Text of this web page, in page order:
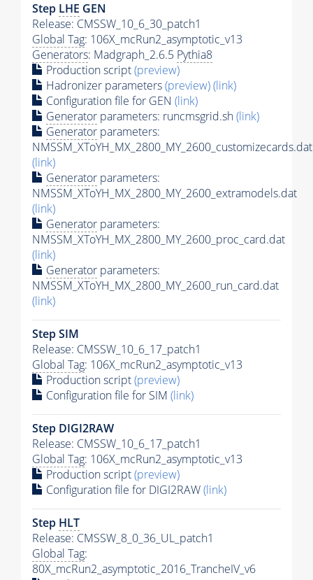
Step LHE GEN
Release: CMSSW_10_6_30_patch1
Global Tag: 106X_mcRun2_asymptotic_v13
Generators: Madgraph_2.6.5 Pythia8
Production script(preview)
Hadronizer parameters(preview)(link)
Configuration file for GEN (link)
Generator parameters: runcmsgrid.sh(link)
Generator parameters:
NMSSM_XToYH_MX_2800_MY_2600_customizecards.dat
(link)
Generator parameters:
NMSSM_XToYH_MX_2800_MY_2600_extramodels.dat
(link)
Generator parameters:
NMSSM_XToYH_MX_2800_MY_2600_proc_card.dat
(link)
Generator parameters:
NMSSM_XToYH_MX_2800_MY_2600_run_card.dat
(link)
Step SIM
Release: CMSSW_10_6_17_patch1
Global Tag: 106X_mcRun2_asymptotic_v13
Production script(preview)
Configuration file for SIM (link)
Step DIGI2RAW
Release: CMSSW_10_6_17_patch1
Global Tag: 106X_mcRun2_asymptotic_v13
Production script(preview)
Configuration file for DIGI2RAW(link)
Step HLT
Release: CMSSW_8_0_36_UL_patch1
Global Tag:
80X_mcRun2_asymptotic_2016_TrancheIV_v6